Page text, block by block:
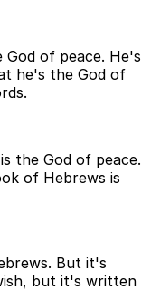
of peace. He's
he's the God of
the God of peace.
of Hebrews is
But it's
but it's written